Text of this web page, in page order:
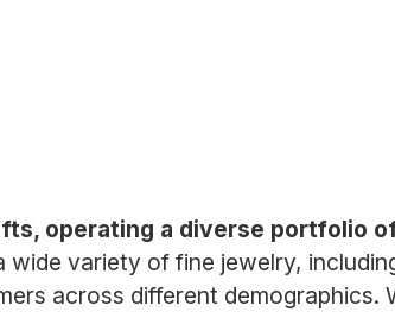
operating a diverse portfolio
variety of fine jewelry,
across different demographics.